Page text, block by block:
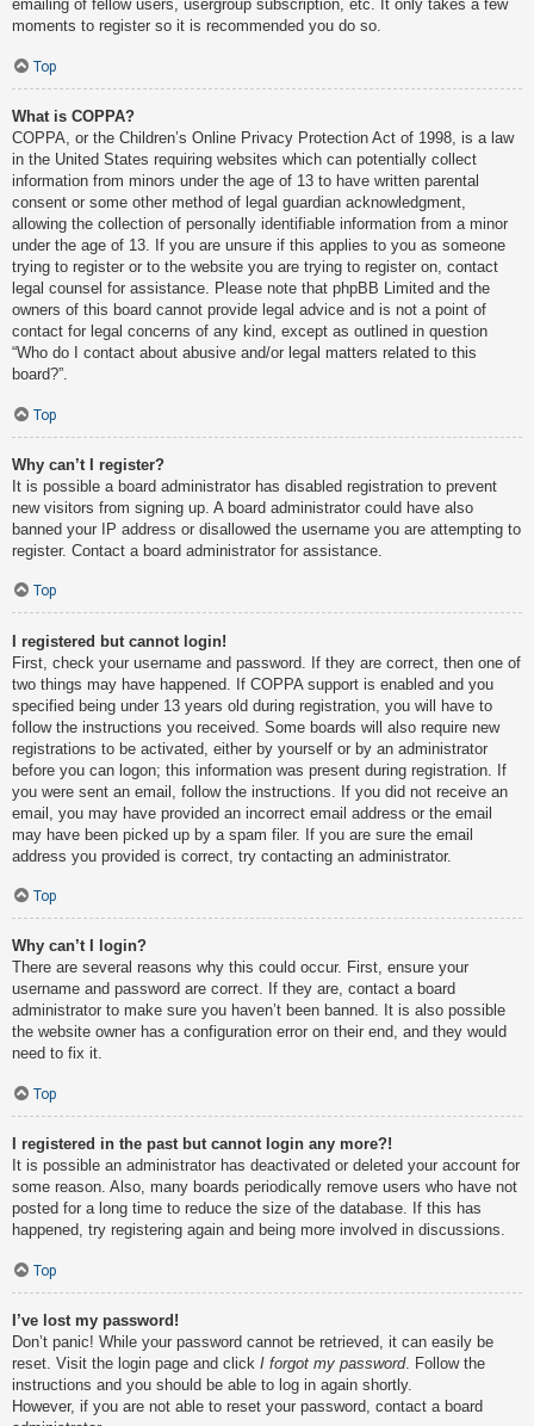
emailing of fellow users, usergroup subscription, etc. It only takes a few
moments to register so it is recommended you do so.
Top
What is COPPA?
COPPA, or the Children’s Online Privacy Protection Act of 1998, is a law
in the United States requiring websites which can potentially collect
information from minors under the age of 13 to have written parental
consent or some other method of legal guardian acknowledgment,
allowing the collection of personally identifiable information from a minor
under the age of 13. If you are unsure if this applies to you as someone
trying to register or to the website you are trying to register on, contact
legal counsel for assistance. Please note that phpBB Limited and the
owners of this board cannot provide legal advice and is not a point of
contact for legal concerns of any kind, except as outlined in question
“Who do I contact about abusive and/or legal matters related to this
board?”.
Top
Why can’t I register?
It is possible a board administrator has disabled registration to prevent
new visitors from signing up. A board administrator could have also
banned your IP address or disallowed the username you are attempting to
register. Contact a board administrator for assistance.
Top
I registered but cannot login!
First, check your username and password. If they are correct, then one of
two things may have happened. If COPPA support is enabled and you
specified being under 13 years old during registration, you will have to
follow the instructions you received. Some boards will also require new
registrations to be activated, either by yourself or by an administrator
before you can logon; this information was present during registration. If
you were sent an email, follow the instructions. If you did not receive an
email, you may have provided an incorrect email address or the email
may have been picked up by a spam filer. If you are sure the email
address you provided is correct, try contacting an administrator.
Top
Why can’t I login?
There are several reasons why this could occur. First, ensure your
username and password are correct. If they are, contact a board
administrator to make sure you haven’t been banned. It is also possible
the website owner has a configuration error on their end, and they would
need to fix it.
Top
I registered in the past but cannot login any more?!
It is possible an administrator has deactivated or deleted your account for
some reason. Also, many boards periodically remove users who have not
posted for a long time to reduce the size of the database. If this has
happened, try registering again and being more involved in discussions.
Top
I’ve lost my password!
Don’t panic! While your password cannot be retrieved, it can easily be
reset. Visit the login page and click I forgot my password. Follow the
instructions and you should be able to log in again shortly.
However, if you are not able to reset your password, contact a board